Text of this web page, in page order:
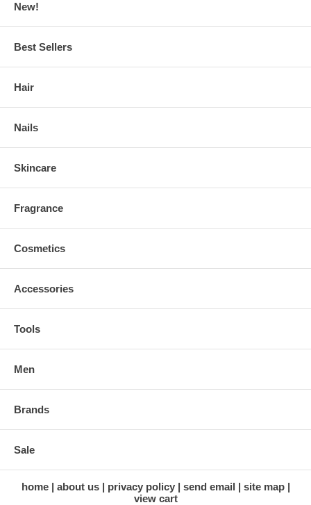
New!
Best Sellers
Hair
Nails
Skincare
Fragrance
Cosmetics
Accessories
Tools
Men
Brands
Sale
home about us privacy policy send email
site map
view cart